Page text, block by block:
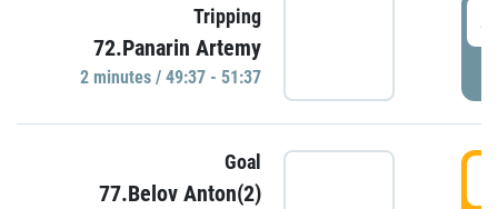
Tripping
72.Panarin Artemy
2 minutes / 49:37 - 51:37
Goal
77.Belov Anton(2)